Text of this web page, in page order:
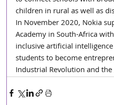
children in rural as well as
In November 2020, Nokia
Academy in South-Africa
inclusive artificial
students to become
Industrial Revolution and